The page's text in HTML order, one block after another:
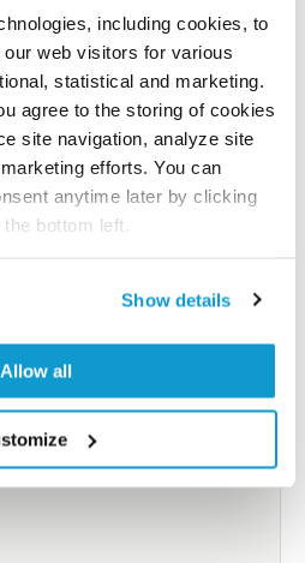
including cookies, to
web visitors for various
statistical and marketing.
agree to the storing of cookies
site navigation, analyze site
efforts. You can
anytime later by clicking
bottom left.
Show details
Allow all
tested? Why not
Program, and we will
here. If you would like to
us, the Explorer
vial free of charge with